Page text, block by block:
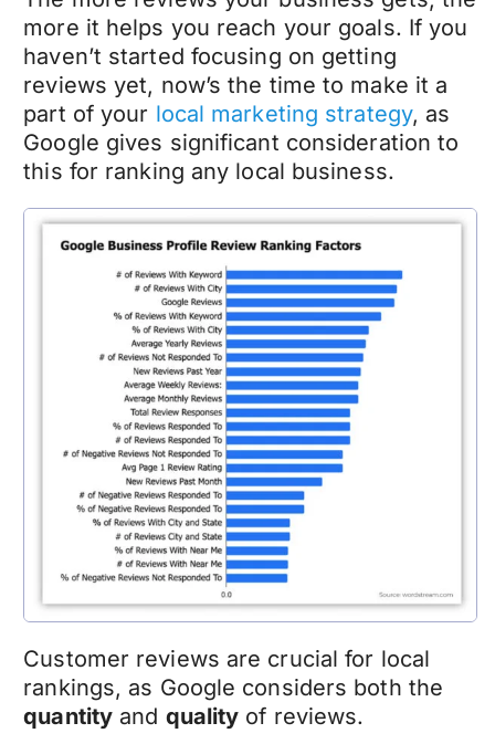
more it helps you reach your goals. If you
haven’t started focusing on getting
reviews yet, now’s the time to make it a
part of your local marketing strategy, as
Google gives significant consideration to
this for ranking any local business.
Customer reviews are crucial for local
rankings, as Google considers both the
quantity and quality of reviews.